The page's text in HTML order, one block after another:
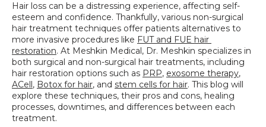
Hair loss can be a distressing experience, affecting self-
esteem and confidence. Thankfully, various non-surgical
hair treatment techniques offer patients alternatives to
more invasive procedures like FUT and FUE hair
restoration. At Meshkin Medical, Dr. Meshkin specializes in
both surgical and non-surgical hair treatments, including
hair restoration options such as PRP, exosome therapy
ACell, Botox for hair, and stem cells for hair. This blog will
explore these techniques, their pros and cons, healing
processes, downtimes, and differences between each
treatment.